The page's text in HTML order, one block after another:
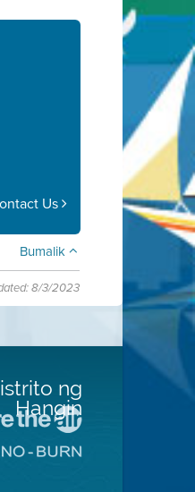
Us
Bumalik
8/3/2023
ng
Hangin
sa